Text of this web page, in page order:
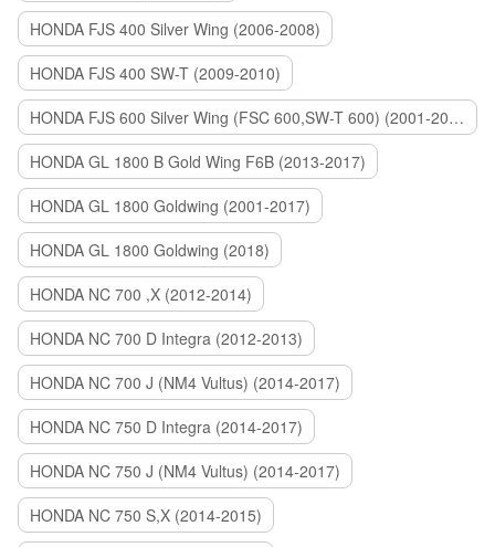
HONDA FJS 400 Silver Wing (2006-2008)
HONDA FJS 400 SW-T (2009-2010)
HONDA FJS 600 Silver Wing (FSC 600,SW-T 600) (2001-2015)
HONDA GL 1800 B Gold Wing F6B (2013-2017)
HONDA GL 1800 Goldwing (2001-2017)
HONDA GL 1800 Goldwing (2018)
HONDA NC 700 ,X (2012-2014)
HONDA NC 700 D Integra (2012-2013)
HONDA NC 700 J (NM4 Vultus) (2014-2017)
HONDA NC 750 D Integra (2014-2017)
HONDA NC 750 J (NM4 Vultus) (2014-2017)
HONDA NC 750 S,X (2014-2015)